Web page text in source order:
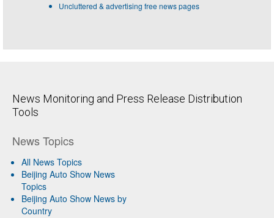
Uncluttered & advertising free news pages
News Monitoring and Press Release Distribution
Tools
News Topics
All News Topics
Beijing Auto Show News
Topics
Beijing Auto Show News by
Country